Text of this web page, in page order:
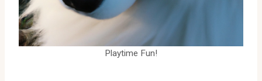
Playtime Fun!